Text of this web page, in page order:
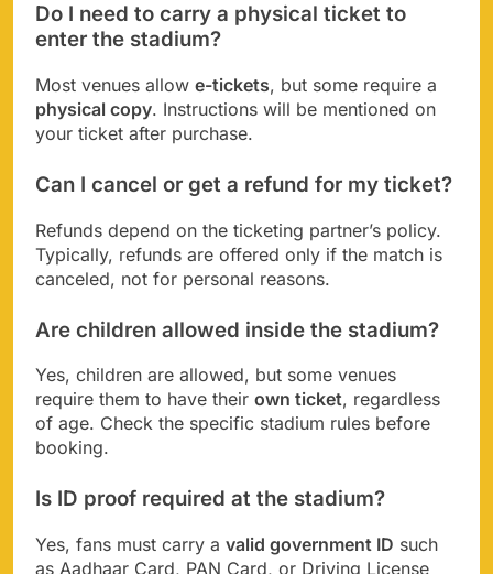
Do I need to carry a physical ticket to
enter the stadium?
Most venues allow e-tickets, but some require a
physical copy. Instructions will be mentioned on
your ticket after purchase.
Can I cancel or get a refund for my ticket?
Refunds depend on the ticketing partner’s policy.
Typically, refunds are offered only if the match is
canceled, not for personal reasons.
Are children allowed inside the stadium?
Yes, children are allowed, but some venues
require them to have their own ticket, regardless
of age. Check the specific stadium rules before
booking.
Is ID proof required at the stadium?
Yes, fans must carry a valid government ID such
as Aadhaar Card, PAN Card, or Driving License